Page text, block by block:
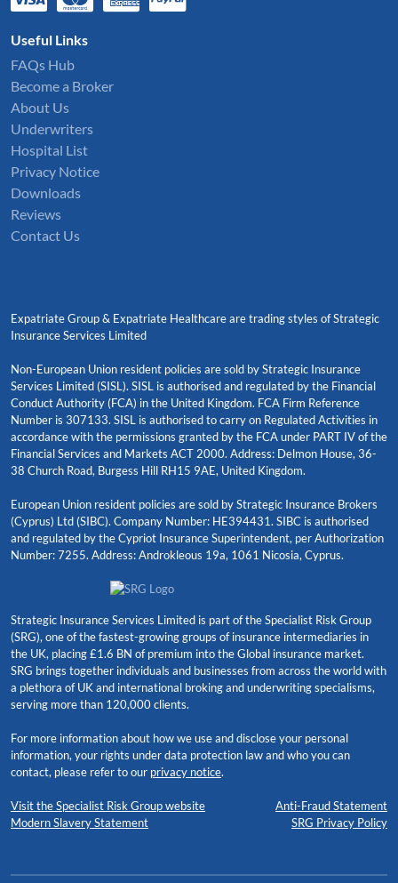
Useful Links
FAQs Hub
Become a Broker
About Us
Underwriters
Hospital List
Privacy Notice
Downloads
Reviews
Contact Us
Expatriate Group & Expatriate Healthcare are trading styles of Strategic
Insurance Services Limited
Non-European Union resident policies are sold by Strategic Insurance
Services Limited (SISL). SISL is authorised and regulated by the Financial
Conduct Authority (FCA) in the United Kingdom. FCA Firm Reference
Number is 307133. SISL is authorised to carry on Regulated Activities in
accordance with the permissions granted by the FCA under PART IV of the
Financial Services and Markets ACT 2000. Address: Delmon House, 36-
38 Church Road, Burgess Hill RH15 9AE, United Kingdom.
European Union resident policies are sold by Strategic Insurance Brokers
(Cyprus) Ltd (SIBC). Company Number: HE394431. SIBC is authorised
and regulated by the Cypriot Insurance Superintendent, per Authorization
Number: 7255. Address: Androkleous 19a, 1061 Nicosia, Cyprus.
Strategic Insurance Services Limited is part of the Specialist Risk Group
(SRG), one of the fastest-growing groups of insurance intermediaries in
the UK, placing £1.6 BN of premium into the Global insurance market.
SRG brings together individuals and businesses from across the world with
a plethora of UK and international broking and underwriting specialisms,
serving more than 120,000 clients.
For more information about how we use and disclose your personal
information, your rights under data protection law and who you can
contact, please refer to our privacy notice.
Visit the Specialist Risk Group website
Anti-Fraud Statement
Modern Slavery Statement
SRG Privacy Policy